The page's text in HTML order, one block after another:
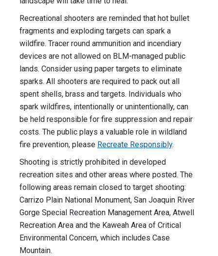
Recreational shooters are reminded that hot bullet
fragments and exploding targets can spark a
wildfire. Tracer round ammunition and incendiary
devices are not allowed on BLM-managed public
lands. Consider using paper targets to eliminate
sparks. All shooters are required to pack out all
spent shells, brass and targets. Individuals who
spark wildfires, intentionally or unintentionally, can
be held responsible for fire suppression and repair
costs. The public plays a valuable role in wildland
fire prevention, please Recreate Responsibly.
Shooting is strictly prohibited in developed
recreation sites and other areas where posted. The
following areas remain closed to target shooting:
Carrizo Plain National Monument, San Joaquin River
Gorge Special Recreation Management Area, Atwell
Recreation Area and the Kaweah Area of Critical
Environmental Concern, which includes Case
Mountain.